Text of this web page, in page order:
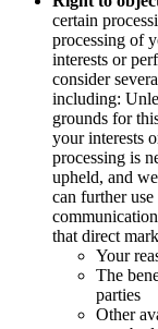
certain
processing of
interests or
consider
including:
grounds for
your interests
processing is
upheld, and
can further
that direct
Your
The
parties
Other